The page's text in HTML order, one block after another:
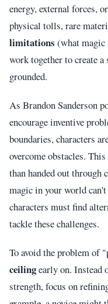
energy, external forces,
physical tolls, rare
limitations (what magic
work together to create
grounded.
As Brandon Sanderson
encourage inventive
boundaries, characters
overcome obstacles.
than handed out
magic in your world
characters must find
tackle these challenges.
To avoid the problem of
ceilingearly on. Instead
strength, focus on